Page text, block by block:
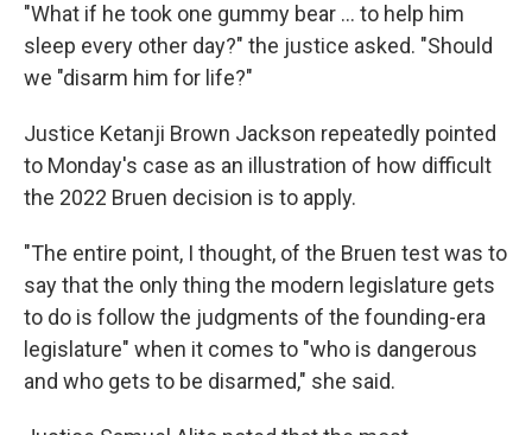
"What if he took one gummy bear … to help him
sleep every other day?" the justice asked. "Should
we "disarm him for life?"
Justice Ketanji Brown Jackson repeatedly pointed
to Monday's case as an illustration of how difficult
the 2022 Bruen decision is to apply.
"The entire point, I thought, of the Bruen test was to
say that the only thing the modern legislature gets
to do is follow the judgments of the founding-era
legislature" when it comes to "who is dangerous
and who gets to be disarmed," she said.